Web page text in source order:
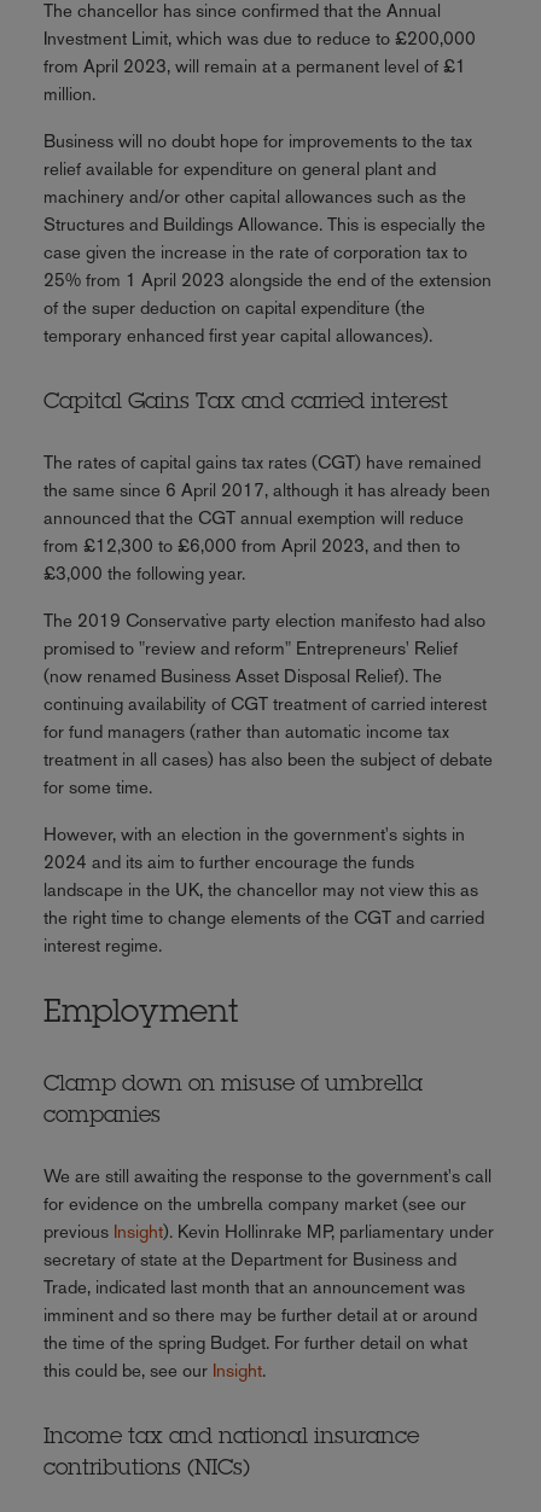
The chancellor has since confirmed that the Annual
Investment Limit, which was due to reduce to £200,000
from April 2023, will remain at a permanent level of £1
million.
Business will no doubt hope for improvements to the tax
relief available for expenditure on general plant and
machinery and/or other capital allowances such as the
Structures and Buildings Allowance. This is especially the
case given the increase in the rate of corporation tax to
25% from 1 April 2023 alongside the end of the extension
of the super deduction on capital expenditure (the
temporary enhanced first year capital allowances).
Capital Gains Tax and carried interest
The rates of capital gains tax rates (CGT) have remained
the same since 6 April 2017, although it has already been
announced that the CGT annual exemption will reduce
from £12,300 to £6,000 from April 2023, and then to
£3,000 the following year.
The 2019 Conservative party election manifesto had also
promised to "review and reform" Entrepreneurs' Relief
(now renamed Business Asset Disposal Relief). The
continuing availability of CGT treatment of carried interest
for fund managers (rather than automatic income tax
treatment in all cases) has also been the subject of debate
for some time.
However, with an election in the government's sights in
2024 and its aim to further encourage the funds
landscape in the UK, the chancellor may not view this as
the right time to change elements of the CGT and carried
interest regime.
Employment
Clamp down on misuse of umbrella
companies
We are still awaiting the response to the government's call
for evidence on the umbrella company market (see our
previous Insight). Kevin Hollinrake MP, parliamentary under
secretary of state at the Department for Business and
Trade, indicated last month that an announcement was
imminent and so there may be further detail at or around
the time of the spring Budget. For further detail on what
this could be, see our Insight.
Income tax and national insurance
contributions (NICs)